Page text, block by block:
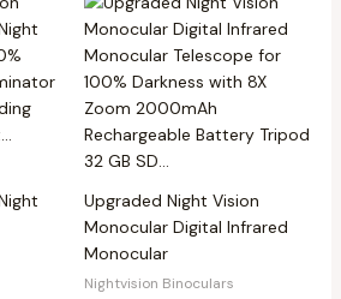
Upgraded Night Vision
Monocular Digital Infrared
Monocular
Nightvision Binoculars